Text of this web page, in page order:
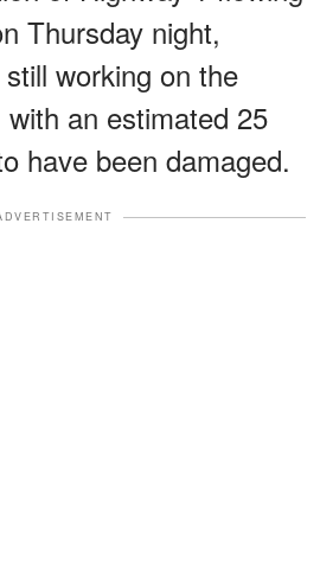
Thursday night,
working on the
an estimated 25
have been damaged.